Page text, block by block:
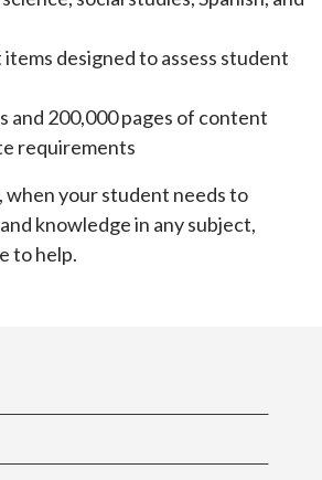
designed to assess student
and 200,000 pages of content
requirements
when your student needs to
knowledge in any subject,
to help.